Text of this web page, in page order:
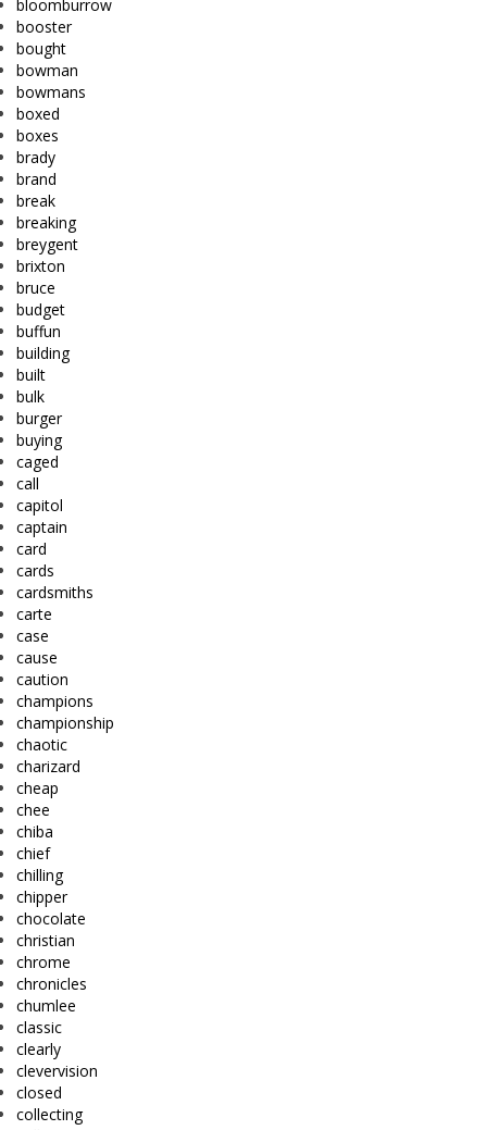
bloomburrow
booster
bought
bowman
bowmans
boxed
boxes
brady
brand
break
breaking
breygent
brixton
bruce
budget
buffun
building
built
bulk
burger
buying
caged
call
capitol
captain
card
cards
cardsmiths
carte
case
cause
caution
champions
championship
chaotic
charizard
cheap
chee
chiba
chief
chilling
chipper
chocolate
christian
chrome
chronicles
chumlee
classic
clearly
clevervision
closed
collecting